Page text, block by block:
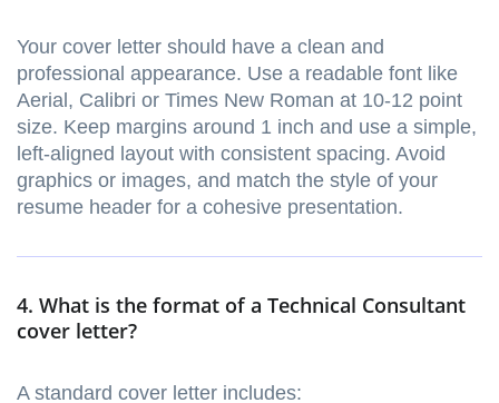
Your cover letter should have a clean and
professional appearance. Use a readable font like
Aerial, Calibri or Times New Roman at 10-12 point
size. Keep margins around 1 inch and use a simple,
left-aligned layout with consistent spacing. Avoid
graphics or images, and match the style of your
resume header for a cohesive presentation.
4. What is the format of a Technical Consultant
cover letter?
A standard cover letter includes: